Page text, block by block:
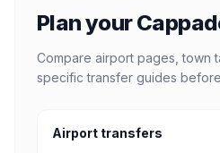
Plan your
Compare airport pages, town
specific transfer guides
Airport transfers